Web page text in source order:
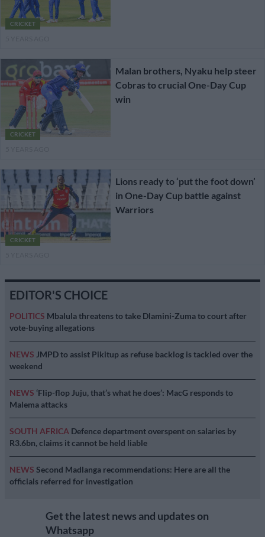
EDITOR'S CHOICE
POLITICS Mbalula threatens to take Dlamini-Zuma to court after
vote-buying allegations
NEWS JMPD to assist Pikitup as refuse backlog is tackled over the
weekend
NEWS ‘Flip-flop Juju, that’s what he does’: MacG responds to
Malema attacks
SOUTH AFRICA Defence department overspent on salaries by
R3.6bn, claims it cannot be held liable
NEWS Second Madlanga recommendations: Here are all the
officials referred for investigation
Get the latest news and updates on
Whatsapp
CRICKET
CRICKET
Malan brothers, Nyaku help steer
Cobras to crucial One-Day Cup
win
CRICKET
Lions ready to ‘put the foot down’
in One-Day Cup battle against
Warriors